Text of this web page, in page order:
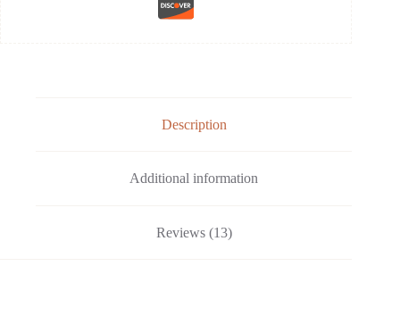
Description
Additional information
Reviews (13)